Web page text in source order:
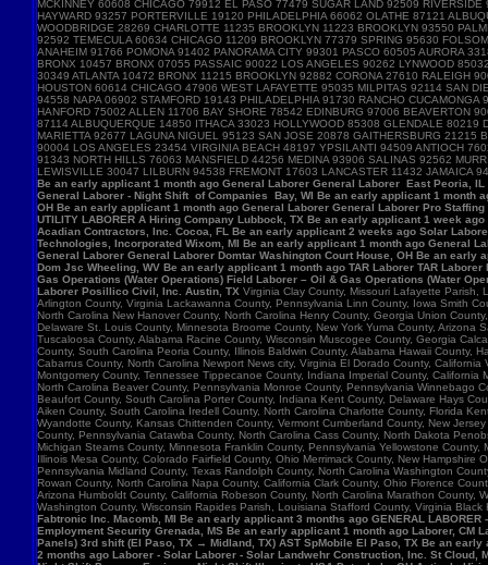
MCKINNEY 60608 CHICAGO 79912 EL PASO 77479 SUGAR LAND 92509
HAYWARD 93257 PORTERVILLE 19120 PHILADELPHIA 66062 OLATHE 87121
WOODBRIDGE 28269 CHARLOTTE 11235 BROOKLYN 11223 BROOKLYN 93550
92592 TEMECULA 60634 CHICAGO 11209 BROOKLYN 77379 SPRING 95630
ANAHEIM 91766 POMONA 91402 PANORAMA CITY 99301 PASCO 60505 AURORA
BRONX 10457 BRONX 07055 PASSAIC 90022 LOS ANGELES 90262 LYNWOOD
30349 ATLANTA 10472 BRONX 11215 BROOKLYN 92882 CORONA 27610 RALEIGH
HOUSTON 60614 CHICAGO 47906 WEST LAFAYETTE 95035 MILPITAS 92114 SAN
94558 NAPA 06902 STAMFORD 19143 PHILADELPHIA 91730 RANCHO
HANFORD 75002 ALLEN 11706 BAY SHORE 78542 EDINBURG 97006 BEAVERTON
87114 ALBUQUERQUE 14850 ITHACA 33023 HOLLYWOOD 85308 GLENDALE
MARIETTA 92677 LAGUNA NIGUEL 95123 SAN JOSE 20878 GAITHERSBURG
90004 LOS ANGELES 23454 VIRGINIA BEACH 48197 YPSILANTI 94509 ANTIOCH
91343 NORTH HILLS 76063 MANSFIELD 44256 MEDINA 93906 SALINAS 92562
LEWISVILLE 30047 LILBURN 94538 FREMONT 17603 LANCASTER 11432 JAMAICA
Be an early applicant 1 month ago General Laborer General Laborer East Peoria,
General Laborer - Night Shift of Companies Bay, WI Be an early applicant 1 month
OH Be an early applicant 1 month ago General Laborer General Laborer Pro
UTILITY LABORER A Hiring Company Lubbock, TX Be an early applicant 1 week
Acadian Contractors, Inc. Cocoa, FL Be an early applicant 2 weeks ago Solar
Technologies, Incorporated Wixom, MI Be an early applicant 1 month ago General
General Laborer General Laborer Domtar Washington Court House, OH Be an
Dom Jsc Wheeling, WV Be an early applicant 1 month ago TAR Laborer TAR
Gas Operations (Water Operations) Field Laborer – Oil & Gas Operations (Water
Laborer Posillico Civil, Inc. Austin, TX Virginia Clay County, Missouri Lafayette Parish,
Arlington County, Virginia Lackawanna County, Pennsylvania Linn County, Iowa Smith
North Carolina New Hanover County, North Carolina Henry County, Georgia Union
Delaware St. Louis County, Minnesota Broome County, New York Yuma County,
Tuscaloosa County, Alabama Racine County, Wisconsin Muscogee County, Georgia
County, South Carolina Peoria County, Illinois Baldwin County, Alabama Hawaii County,
Cabarrus County, North Carolina Newport News city, Virginia El Dorado County,
Montgomery County, Tennessee Tippecanoe County, Indiana Imperial County,
North Carolina Beaver County, Pennsylvania Monroe County, Pennsylvania Winnebago
Beaufort County, South Carolina Porter County, Indiana Kent County, Delaware Hays
Aiken County, South Carolina Iredell County, North Carolina Charlotte County, Florida
Wyandotte County, Kansas Chittenden County, Vermont Cumberland County, New
County, Pennsylvania Catawba County, North Carolina Cass County, North Dakota
Michigan Stearns County, Minnesota Franklin County, Pennsylvania Yellowstone
Illinois Mesa County, Colorado Fairfield County, Ohio Merrimack County, New
Pennsylvania Midland County, Texas Randolph County, North Carolina Washington
Rowan County, North Carolina Napa County, California Clark County, Ohio Florence
Arizona Humboldt County, California Robeson County, North Carolina Marathon
Washington County, Wisconsin Rapides Parish, Louisiana Stafford County, Virginia
Fabtronic Inc. Macomb, MI Be an early applicant 3 months ago GENERAL
Employment Security Grenada, MS Be an early applicant 1 month ago Laborer,
Panels) 3rd shift (El Paso, TX → Midland, TX) AST SpMobile El Paso, TX Be an
2 months ago Laborer - Solar Laborer - Solar Landwehr Construction, Inc. St